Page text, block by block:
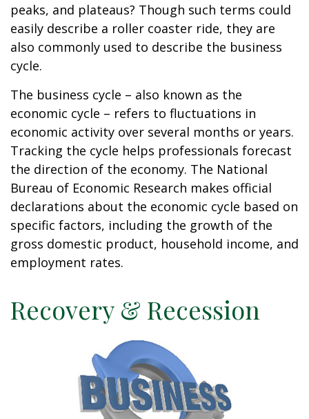
peaks, and plateaus? Though such terms could
easily describe a roller coaster ride, they are
also commonly used to describe the business
cycle.
The business cycle – also known as the
economic cycle – refers to fluctuations in
economic activity over several months or years.
Tracking the cycle helps professionals forecast
the direction of the economy. The National
Bureau of Economic Research makes official
declarations about the economic cycle based on
specific factors, including the growth of the
gross domestic product, household income, and
employment rates.
Recovery & Recession